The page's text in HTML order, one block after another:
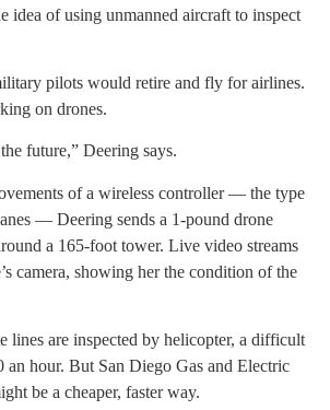
idea of using unmanned aircraft to inspect
pilots would retire and fly for airlines.
on drones.
future,” Deering says.
of a wireless controller — the type
— Deering sends a 1-pound drone
a 165-foot tower. Live video streams
camera, showing her the condition of the
lines are inspected by helicopter, a difficult
an hour. But San Diego Gas and Electric
be a cheaper, faster way.